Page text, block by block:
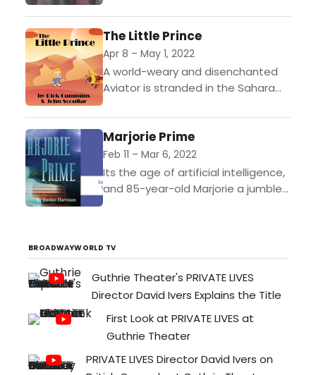
and Norma, have been tasked with
identifying...
The Little Prince
Apr 8 – May 1, 2022
A world-weary and disenchanted
Aviator is stranded in the Sahara
and asks the Aviator to draw a
sheep. During the...
Marjorie Prime
Feb 11 – Mar 6, 2022
Its the age of artificial intelligence,
and 85-year-old Marjorie a jumble
BROADWAYWORLD TV
Guthrie Theater's PRIVATE LIVES
Director David Ivers Explains the Title
First Look at PRIVATE LIVES at
Guthrie Theater
PRIVATE LIVES Director David Ivers on